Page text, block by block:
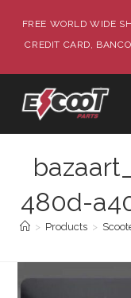
FREE WORLD WIDE
CREDIT CARD,
480d-
> Products >